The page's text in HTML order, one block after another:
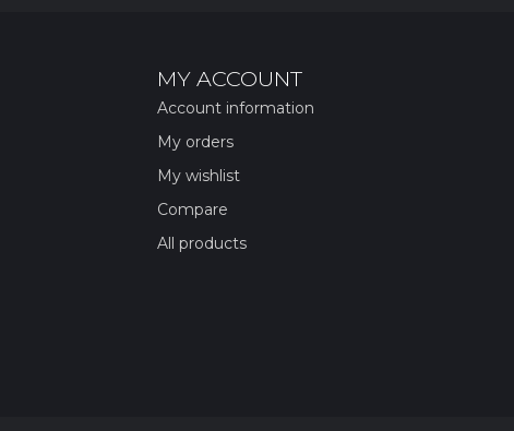
MY ACCOUNT
Account information
My orders
My wishlist
Compare
All products